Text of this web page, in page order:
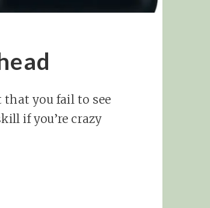
that you fail to see
if you’re crazy